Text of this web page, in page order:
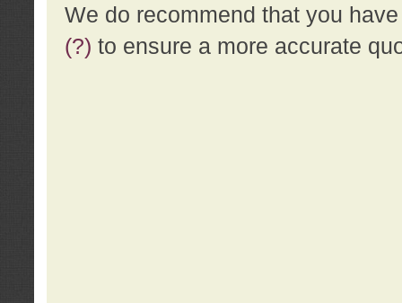
We do recommend that you
(?) to ensure a more accurate